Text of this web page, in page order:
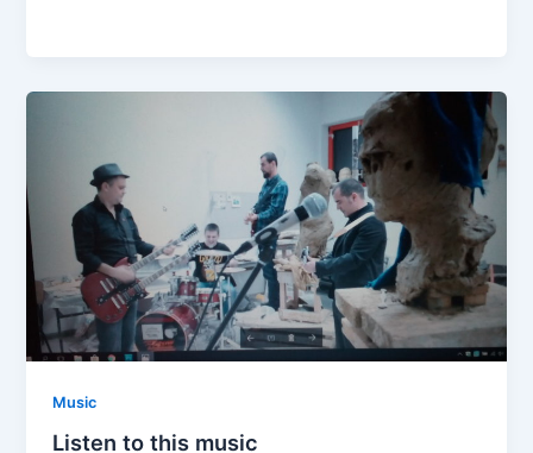
Music
Listen to this music